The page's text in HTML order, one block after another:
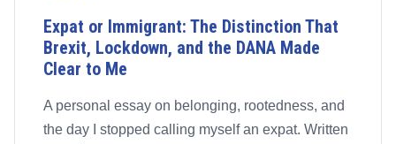
Expat or Immigrant: The Distinction That
Brexit, Lockdown, and the DANA Made
Clear to Me
A personal essay on belonging, rootedness, and
the day I stopped calling myself an expat. Written